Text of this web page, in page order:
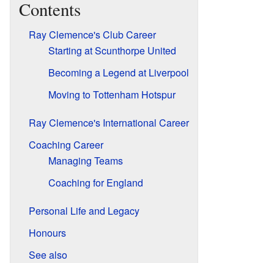
Contents
Ray Clemence's Club Career
Starting at Scunthorpe United
Becoming a Legend at Liverpool
Moving to Tottenham Hotspur
Ray Clemence's International Career
Coaching Career
Managing Teams
Coaching for England
Personal Life and Legacy
Honours
See also